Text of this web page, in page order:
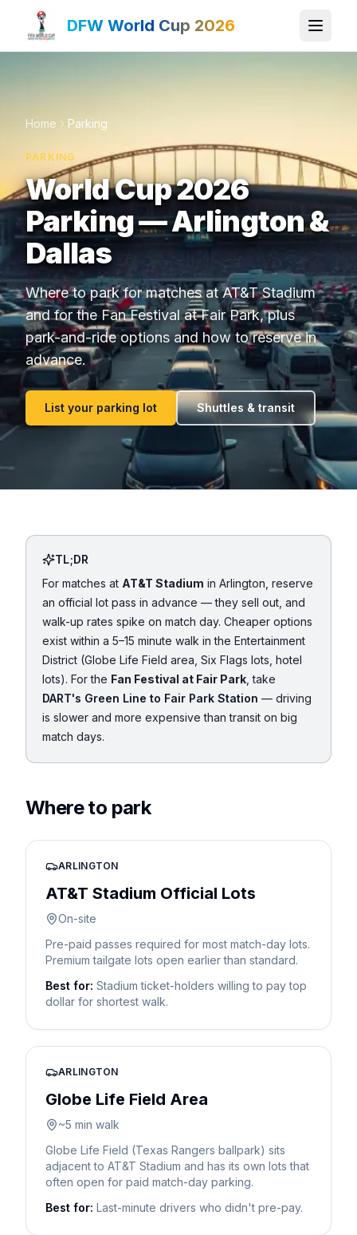
DFW World Cup 2026
Home Parking
PARKING
World Cup 2026
Parking — Arlington &
Dallas
Where to park for matches at AT&T Stadium
and for the Fan Festival at Fair Park, plus
park-and-ride options and how to reserve in
advance.
List your parking lot Shuttles & transit
TL;DR
For matches at AT&T Stadium in Arlington, reserve
an official lot pass in advance — they sell out, and
walk-up rates spike on match day. Cheaper options
exist within a 5–15 minute walk in the Entertainment
District (Globe Life Field area, Six Flags lots, hotel
lots). For the Fan Festival at Fair Park , take
DART's Green Line to Fair Park Station — driving
is slower and more expensive than transit on big
match days.
Where to park
ARLINGTON
AT&T Stadium Official Lots
On-site
Pre-paid passes required for most match-day lots.
Premium tailgate lots open earlier than standard.
Best for: Stadium ticket-holders willing to pay top
dollar for shortest walk.
ARLINGTON
Globe Life Field Area
~5 min walk
Globe Life Field (Texas Rangers ballpark) sits
adjacent to AT&T Stadium and has its own lots that
often open for paid match-day parking.
Best for: Last-minute drivers who didn't pre-pay.